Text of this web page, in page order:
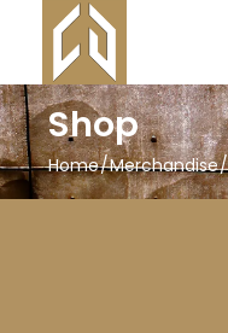
Shop
Home Merchandise